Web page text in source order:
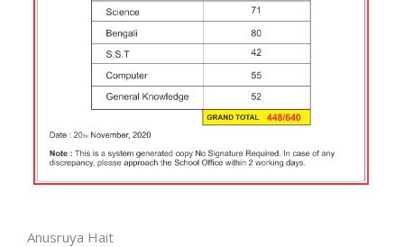
Anusruya Hait